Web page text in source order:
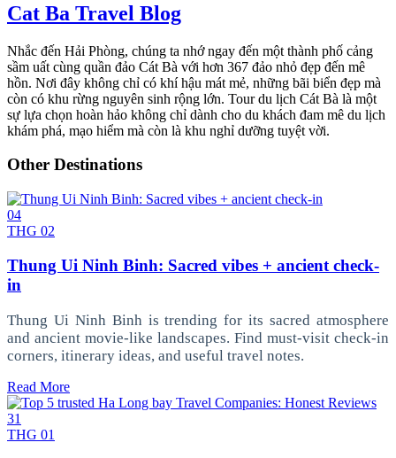
Cat Ba Travel Blog
Nhắc đến Hải Phòng, chúng ta nhớ ngay đến một thành phố cảng
sầm uất cùng quần đảo Cát Bà với hơn 367 đảo nhỏ đẹp đến mê
hồn. Nơi đây không chỉ có khí hậu mát mẻ, những bãi biển đẹp mà
còn có khu rừng nguyên sinh rộng lớn. Tour du lịch Cát Bà là một
sự lựa chọn hoàn hảo không chỉ dành cho du khách đam mê du lịch
khám phá, mạo hiểm mà còn là khu nghỉ dưỡng tuyệt vời.
Other Destinations
04
THG 02
Thung Ui Ninh Binh: Sacred vibes + ancient check-
in
Thung Ui Ninh Binh is trending for its sacred atmosphere
and ancient movie-like landscapes. Find must-visit check-in
corners, itinerary ideas, and useful travel notes.
Read More
31
THG 01